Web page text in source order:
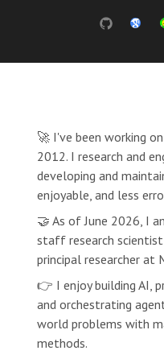
🚀 I've been working
2012. I research and
developing and
enjoyable, and less
🤝 As of June 2026, I
staff research
principal researcher at
👉 I enjoy building AI,
and orchestrating
world problems with
methods.